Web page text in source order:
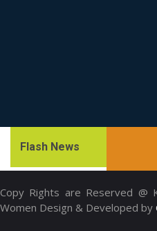
Flash News
Copy Rights are Reserved @
Women Design & Developed by